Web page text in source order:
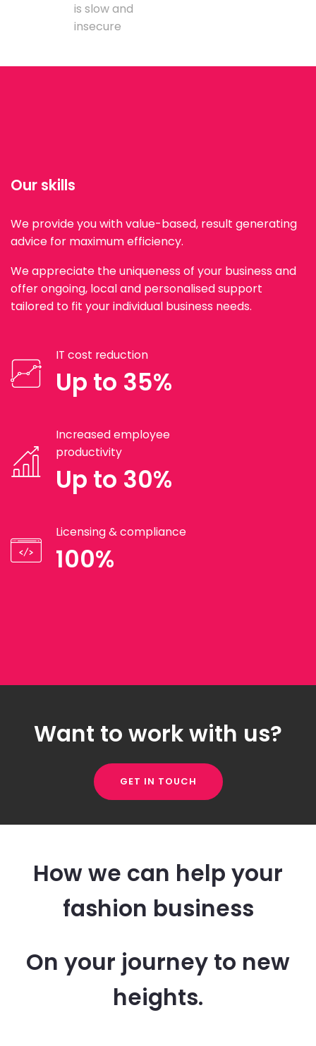
is slow and
insecure
Our skills
We provide you with value-based, result generating
advice for maximum efficiency.
We appreciate the uniqueness of your business and
offer ongoing, local and personalised support
tailored to fit your individual business needs.
IT cost reduction
Up to 35%
Increased employee
productivity
Up to 30%
Licensing & compliance
100%
Want to work with us?
GET IN TOUCH
How we can help your
fashion business
On your journey to new
heights.